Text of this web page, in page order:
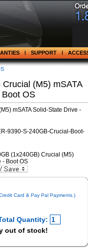
SUPPORT
(M5) mSATA
OS
mSATA Solid-State Drive -
9390-S-240GB-Crucial-Boot-
Card & Pay Pal Payments.)
Quantity:
out of stock!